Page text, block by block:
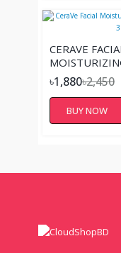
CERAVE
SPF 30, 3 OZ,
৳1,880৳2,450
BUY NOW